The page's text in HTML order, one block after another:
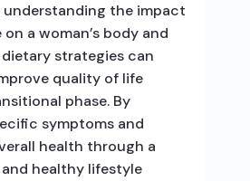
understanding the impact
a woman’s body and
strategies can
quality of life
phase. By
symptoms and
health through a
healthy lifestyle